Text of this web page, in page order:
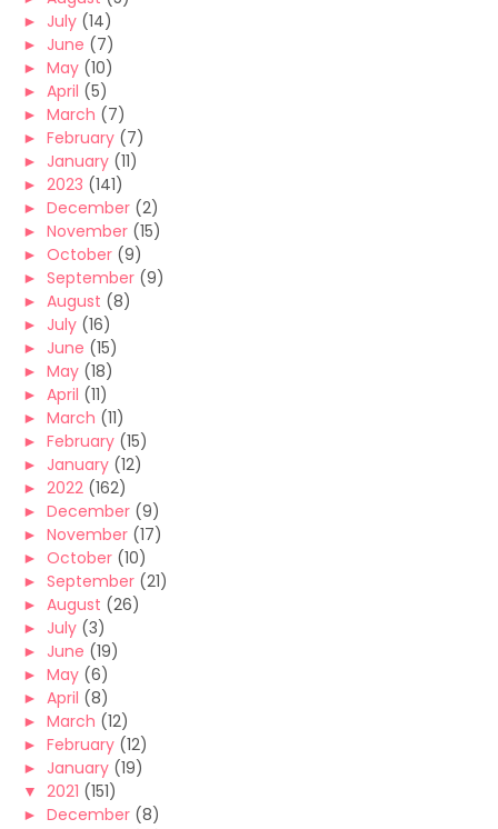
► July (14)
► June (7)
► May (10)
► April (5)
► March (7)
► February (7)
► January (11)
► 2023 (141)
► December (2)
► November (15)
► October (9)
► September (9)
► August (8)
► July (16)
► June (15)
► May (18)
► April (11)
► March (11)
► February (15)
► January (12)
► 2022 (162)
► December (9)
► November (17)
► October (10)
► September (21)
► August (26)
► July (3)
► June (19)
► May (6)
► April (8)
► March (12)
► February (12)
► January (19)
▼ 2021 (151)
► December (8)